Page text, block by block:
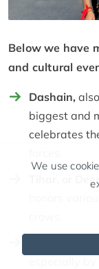
Below we have
and cultural
Dashain,
biggest and
celebrates
Tihar, or
is
We use